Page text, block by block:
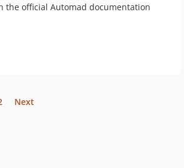
the official Automad documentation
Next